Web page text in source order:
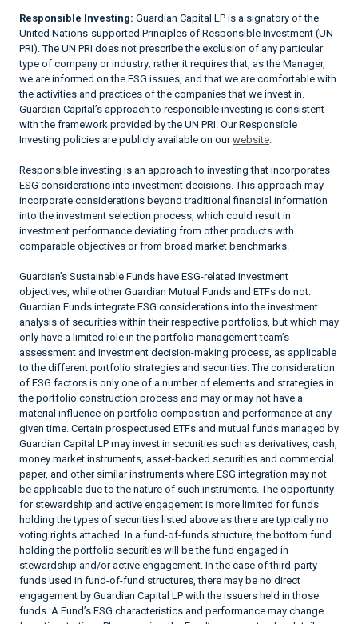
Responsible Investing: Guardian Capital LP is a signatory of the
United Nations-supported Principles of Responsible Investment (UN
PRI). The UN PRI does not prescribe the exclusion of any particular
type of company or industry; rather it requires that, as the Manager,
we are informed on the ESG issues, and that we are comfortable with
the activities and practices of the companies that we invest in.
Guardian Capital’s approach to responsible investing is consistent
with the framework provided by the UN PRI. Our Responsible
Investing policies are publicly available on ourwebsite
Responsible investing is an approach to investing that incorporates
ESG considerations into investment decisions. This approach may
incorporate considerations beyond traditional financial information
into the investment selection process, which could result in
investment performance deviating from other products with
comparable objectives or from broad market benchmarks.
Guardian’s Sustainable Funds have ESG-related investment
objectives, while other Guardian Mutual Funds and ETFs do not.
Guardian Funds integrate ESG considerations into the investment
analysis of securities within their respective portfolios, but which may
only have a limited role in the portfolio management team’s
assessment and investment decision-making process, as applicable
to the different portfolio strategies and securities. The consideration
of ESG factors is only one of a number of elements and strategies in
the portfolio construction process and may or may not have a
material influence on portfolio composition and performance at any
given time. Certain prospectused ETFs and mutual funds managed by
Guardian Capital LP may invest in securities such as derivatives, cash,
money market instruments, asset-backed securities and commercial
paper, and other similar instruments where ESG integration may not
be applicable due to the nature of such instruments. The opportunity
for stewardship and active engagement is more limited for funds
holding the types of securities listed above as there are typically no
voting rights attached. In a fund-of-funds structure, the bottom fund
holding the portfolio securities will be the fund engaged in
stewardship and/or active engagement. In the case of third-party
funds used in fund-of-fund structures, there may be no direct
engagement by Guardian Capital LP with the issuers held in those
funds. A Fund’s ESG characteristics and performance may change